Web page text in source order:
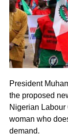
President
the proposed
Nigerian Labour
woman who
demand.